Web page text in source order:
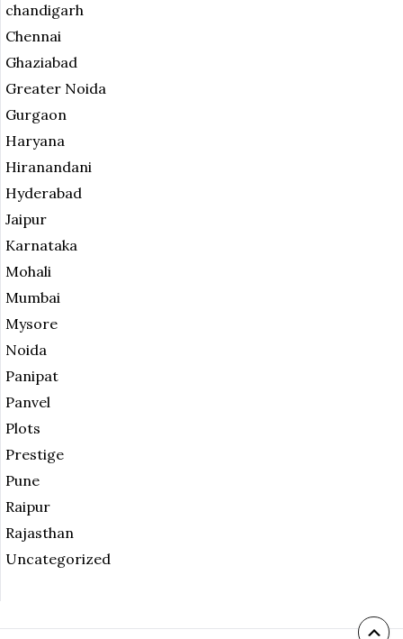
chandigarh
Chennai
Ghaziabad
Greater Noida
Gurgaon
Haryana
Hiranandani
Hyderabad
Jaipur
Karnataka
Mohali
Mumbai
Mysore
Noida
Panipat
Panvel
Plots
Prestige
Pune
Raipur
Rajasthan
Uncategorized